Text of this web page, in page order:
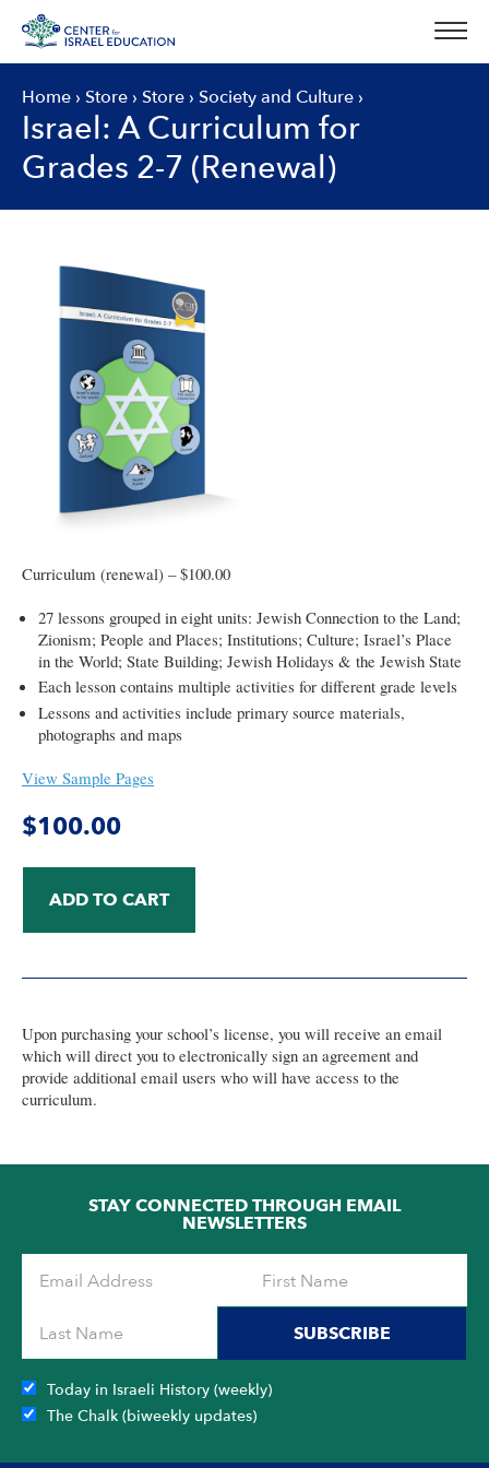
content
Home › Store › Store › Society and Culture ›
Israel: A Curriculum for
Grades 2-7 (Renewal)
Curriculum (renewal) – $100.00
27 lessons grouped in eight units: Jewish Connection to the Land;
Zionism; People and Places; Institutions; Culture; Israel’s Place
in the World; State Building; Jewish Holidays & the Jewish State
Each lesson contains multiple activities for different grade levels
Lessons and activities include primary source materials,
photographs and maps
View Sample Pages
$100.00
Israel:
A
Grades
2-
7
(Renewal)
ADD TO CART
Upon purchasing your school’s license, you will receive an email
which will direct you to electronically sign an agreement and
provide additional email users who will have access to the
curriculum.
STAY CONNECTED THROUGH EMAIL
NEWSLETTERS
SUBSCRIBE
Today in Israeli History (weekly)
The Chalk (biweekly updates)